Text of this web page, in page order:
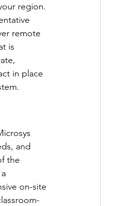
region.
remote
is
in place
and
the
on-site